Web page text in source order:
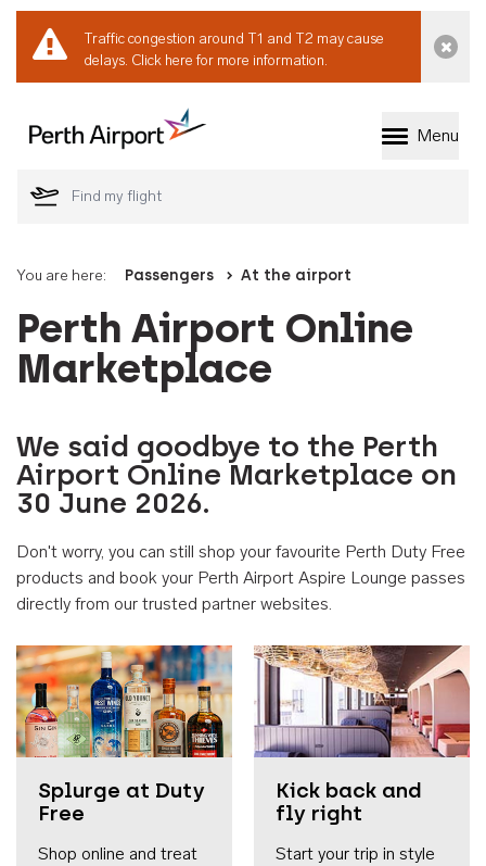
Traffic congestion around T1 and T2 may cause
delays. Click here for more information.
Welcome to Perth
Menu
You are here: Passengers At the airport
Perth Airport Online
Marketplace
We said goodbye to the Perth
Airport Online Marketplace on
30 June 2026.
Don't worry, you can still shop your favourite Perth Duty Free
products and book your Perth Airport Aspire Lounge passes
directly from our trusted partner websites.
Splurge at Duty
Free
Shop online and treat
Kick back and
fly right
Start your trip in style